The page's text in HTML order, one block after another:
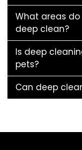
What areas
deep clean?
Is deep
pets?
Can deep